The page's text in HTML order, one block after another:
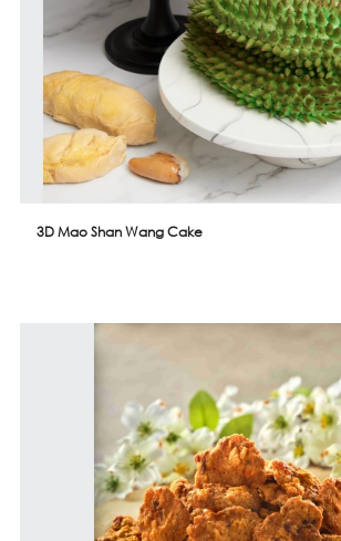
3D Mao Shan Wang Cake